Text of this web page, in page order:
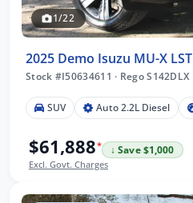
1/22
2025 Demo Isuzu MU-X LST
Stock #I50634611 · Rego S142DLX
SUV Auto 2.2L Diesel
$61,888*
↓ Save $1,000
Excl. Govt. Charges